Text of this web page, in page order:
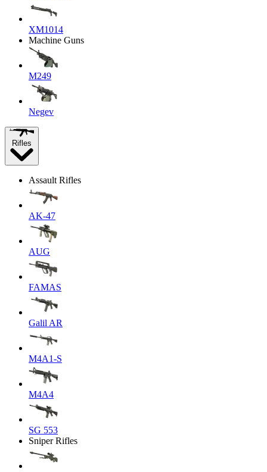
XM1014
Machine Guns
M249
Negev
Rifles
Assault Rifles
AK-47
AUG
FAMAS
Galil AR
M4A1-S
M4A4
SG 553
Sniper Rifles